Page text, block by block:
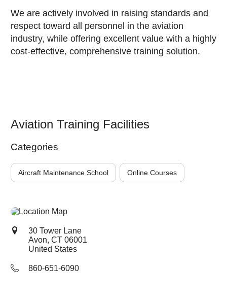
We are actively involved in raising standards and
respect toward all personnel in the aviation
industry, while offering excellent value with a highly
cost-effective, comprehensive training solution.
Aviation Training Facilities
Categories
Aircraft Maintenance School Online Courses
30 Tower Lane
Avon, CT 06001
United States
860-651-6090